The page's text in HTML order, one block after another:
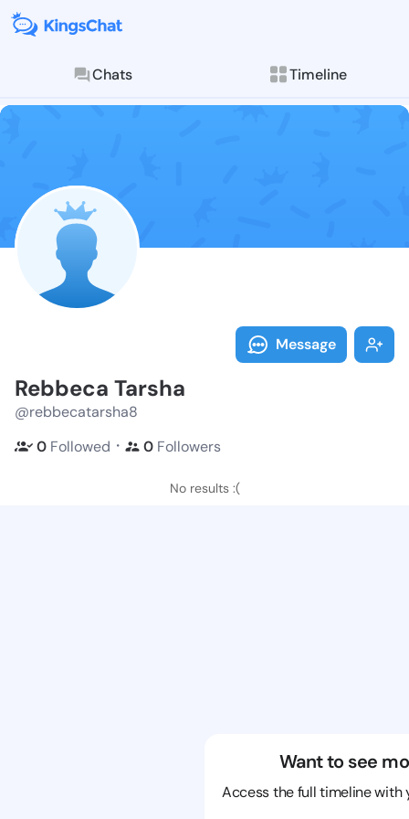
Chats Timeline
Follow
Explore posts &
Message
Rebbeca Tarsha
@rebbecatarsha8
0 Followed ・ 0 Followers
No results :(
Want to see
Access the full timeline with